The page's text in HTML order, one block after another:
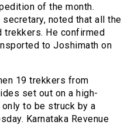
of the month.
noted that all the
trekkers. He confirmed
to Joshimath on
19 trekkers from
set out on a high-
to be struck by a
Karnataka Revenue